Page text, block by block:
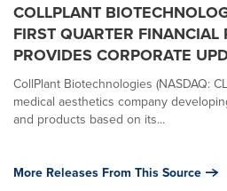
COLLPLANT
FIRST QUARTER FINANCIAL
PROVIDES CORPORATE
CollPlant Biotechnologies (NASDAQ:
medical aesthetics company
and products based on its...
More Releases From This Source